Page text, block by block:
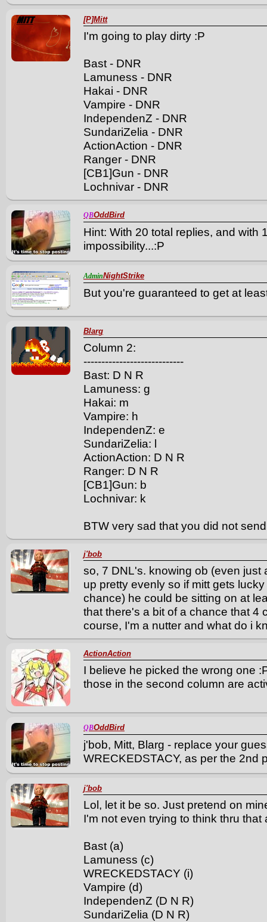
[P]Mitt
I'm going to play dirty :P
Bast - DNR
Lamuness - DNR
Hakai - DNR
Vampire - DNR
IndependenZ - DNR
SundariZelia - DNR
ActionAction - DNR
Ranger - DNR
[CB1]Gun - DNR
Lochnivar - DNR
QBOddBird
Hint: With 20 total replies, and with
impossibility...:P
AdminNightStrike
But you're guaranteed to get at
Blarg
Column 2:
----------------------------
Bast: D N R
Lamuness: g
Hakai: m
Vampire: h
IndependenZ: e
SundariZelia: l
ActionAction: D N R
Ranger: D N R
[CB1]Gun: b
Lochnivar: k
BTW very sad that you did not
j'bob
so, 7 DNL's. knowing ob (even just
up pretty evenly so if mitt gets
chance) he could be sitting on at
that there's a bit of a chance that 4
course, I'm a nutter and what do i
ActionAction
I believe he picked the wrong one
those in the second column are
QBOddBird
j'bob, Mitt, Blarg - replace your
WRECKEDSTACY, as per the 2nd
j'bob
Lol, let it be so. Just pretend on
I'm not even trying to think thru that
Bast (a)
Lamuness (c)
WRECKEDSTACY (i)
Vampire (d)
IndependenZ (D N R)
SundariZelia (D N R)